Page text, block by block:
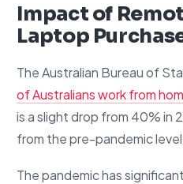
Impact of
Laptop
The Australian Bureau of
of Australians work from
is a slight drop from 40% in
from the pre-pandemic
The pandemic has